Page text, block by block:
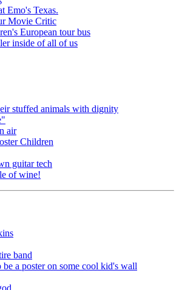
Emo's Texas.
Movie Critic
European tour bus
inside of all of us
stuffed animals with dignity
air
Children
guitar tech
of wine!
band
a poster on some cool kid's wall